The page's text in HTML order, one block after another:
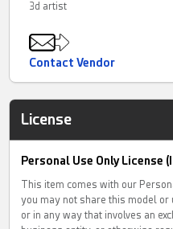
3d artist
Contact Vendor
License
Personal Use Only License
This item comes with our
you may not share this model
or in any way that involves an